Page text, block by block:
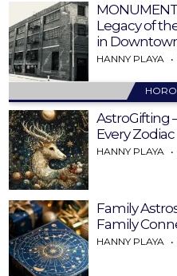
Legacy of
in
HANNY PLAYA
AstroGifting
Every Zodiac
HANNY PLAYA
Family
Family
HANNY PLAYA